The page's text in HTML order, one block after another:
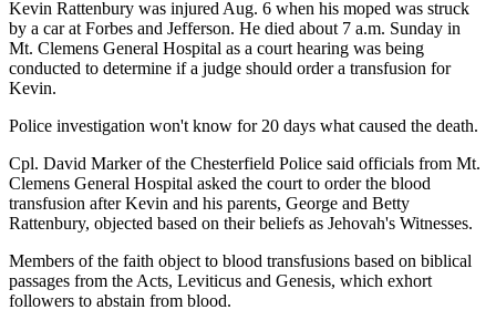
Kevin Rattenbury was injured Aug. 6 when his moped was struck
by a car at Forbes and Jefferson. He died about 7 a.m. Sunday in
Mt. Clemens General Hospital as a court hearing was being
conducted to determine if a judge should order a transfusion for
Kevin.
Police investigation won't know for 20 days what caused the death.
Cpl. David Marker of the Chesterfield Police said officials from Mt.
Clemens General Hospital asked the court to order the blood
transfusion after Kevin and his parents, George and Betty
Rattenbury, objected based on their beliefs as Jehovah's Witnesses.
Members of the faith object to blood transfusions based on biblical
passages from the Acts, Leviticus and Genesis, which exhort
followers to abstain from blood.